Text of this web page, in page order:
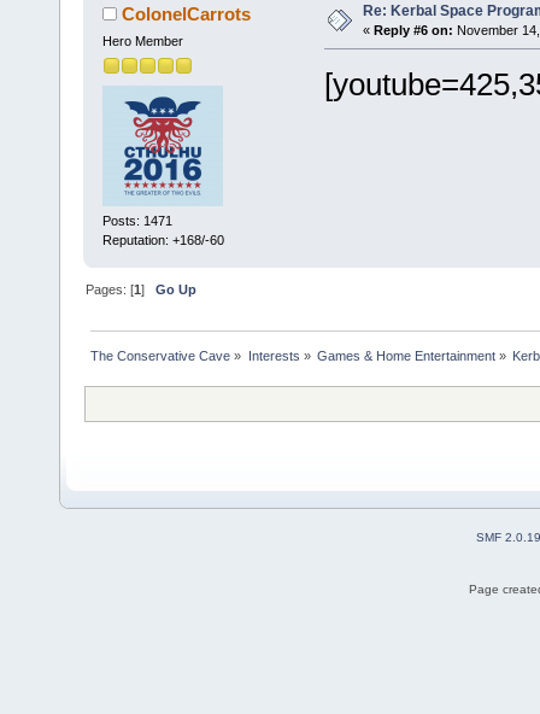
ColonelCarrots
Hero Member
Posts: 1471
Reputation: +168/-60
Re: Kerbal Space
« Reply #6 on: November
Pages: [1]Go Up
The Conservative Cave » Interests » Games & Home Entertainment»
SMF 2.0.19
Page